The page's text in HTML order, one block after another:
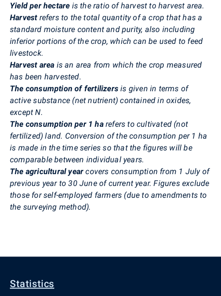
Yield per hectare is the ratio of harvest to harvest area.
Harvestrefers to the total quantity of a crop that has a
standard moisture content and purity, also including
inferior portions of the crop, which can be used to feed
livestock.
Harvest area is an area from which the crop measured
has been harvested.
The consumption of fertilizersis given in terms of
active substance (net nutrient) contained in oxides,
except N.
The consumption per 1 ha refers to cultivated (not
fertilized) land. Conversion of the consumption per 1 ha
is made in the time series so that the figures will be
comparable between individual years.
The agricultural yearcovers consumption from 1 July of
previous year to 30 June of current year. Figures exclude
those for self-employed farmers (due to amendments to
the surveying method).
Statistics